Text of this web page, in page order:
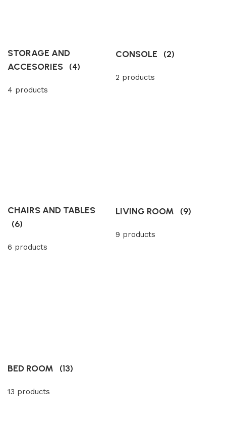
STORAGE AND
ACCESORIES (4)
4 products
CONSOLE (2)
2 products
CHAIRS AND TABLES
(6)
6 products
LIVING ROOM (9)
9 products
BED ROOM (13)
13 products